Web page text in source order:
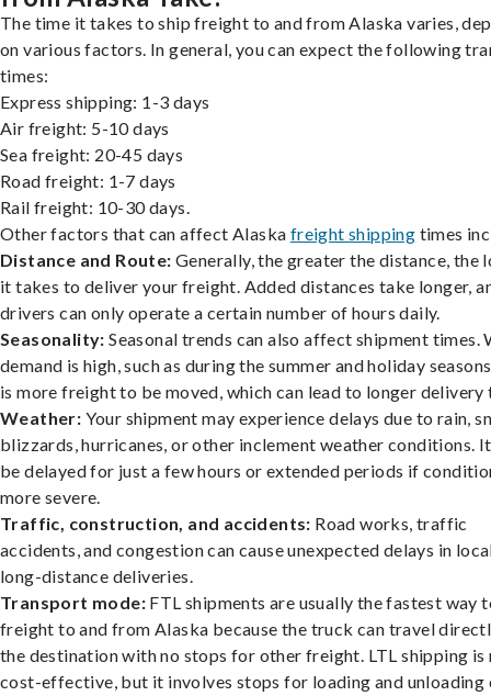
The time it takes to ship freight to and from Alaska varies,
on various factors. In general, you can expect the following
times:
Express shipping: 1-3 days
Air freight: 5-10 days
Sea freight: 20-45 days
Road freight: 1-7 days
Rail freight: 10-30 days.
Other factors that can affect Alaska freight shipping times
Distance and Route: Generally, the greater the distance, the
it takes to deliver your freight. Added distances take longer,
drivers can only operate a certain number of hours daily.
Seasonality: Seasonal trends can also affect shipment times.
demand is high, such as during the summer and holiday
is more freight to be moved, which can lead to longer delivery
Weather: Your shipment may experience delays due to rain,
blizzards, hurricanes, or other inclement weather conditions.
be delayed for just a few hours or extended periods if
more severe.
Traffic, construction, and accidents: Road works, traffic
accidents, and congestion can cause unexpected delays in
long-distance deliveries.
Transport mode: FTL shipments are usually the fastest way
freight to and from Alaska because the truck can travel
the destination with no stops for other freight. LTL shipping is
cost-effective, but it involves stops for loading and unloading